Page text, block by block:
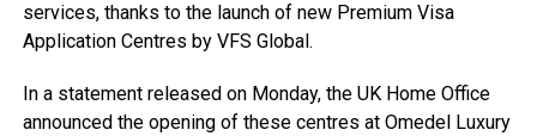
services, thanks to the launch of new Premium Visa
Application Centres by VFS Global.
In a statement released on Monday, the UK Home Office
announced the opening of these centres at Omedel Luxury